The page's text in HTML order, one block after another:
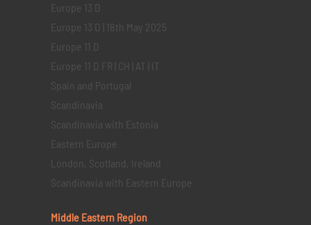
Europe 13 D
Europe 13 D | 18th May 2025
Europe 11 D
Europe 11 D FR | CH | AT | IT
Spain and Portugal
Scandinavia
Scandinavia with Estonia
Eastern Europe
London, Scotland, Ireland
Scandinavia with Eastern Europe
Middle Eastern Region